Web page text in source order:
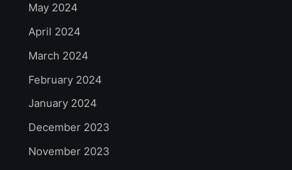
May 2024
April 2024
March 2024
February 2024
January 2024
December 2023
November 2023